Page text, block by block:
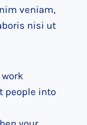
veniam,
nisi ut
people into